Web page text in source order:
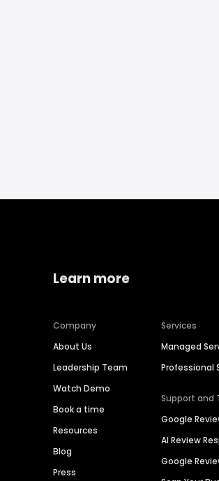
Learn more
Company
About Us
Leadership Team
Watch Demo
Book a time
Resources
Blog
Press
Services
Managed
Professional
Support and
Google
AI Review
Google